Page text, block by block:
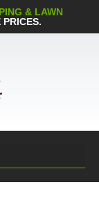
& LAWN